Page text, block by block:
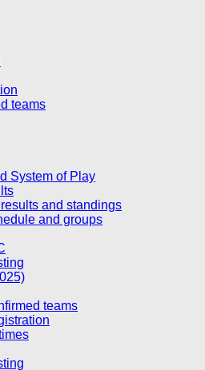
teams
System of Play
and standings
and groups
teams